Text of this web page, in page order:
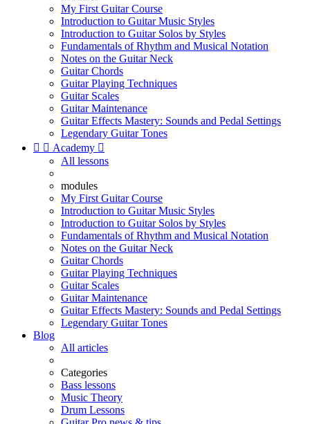
My First Guitar Course
Introduction to Guitar Music Styles
Introduction to Guitar Solos by Styles
Fundamentals of Rhythm and Musical Notation
Notes on the Guitar Neck
Guitar Chords
Guitar Playing Techniques
Guitar Scales
Guitar Maintenance
Guitar Effects Mastery: Sounds and Pedal Settings
Legendary Guitar Tones
  Academy 
All lessons
modules
My First Guitar Course
Introduction to Guitar Music Styles
Introduction to Guitar Solos by Styles
Fundamentals of Rhythm and Musical Notation
Notes on the Guitar Neck
Guitar Chords
Guitar Playing Techniques
Guitar Scales
Guitar Maintenance
Guitar Effects Mastery: Sounds and Pedal Settings
Legendary Guitar Tones
Blog
All articles
Categories
Bass lessons
Music Theory
Drum Lessons